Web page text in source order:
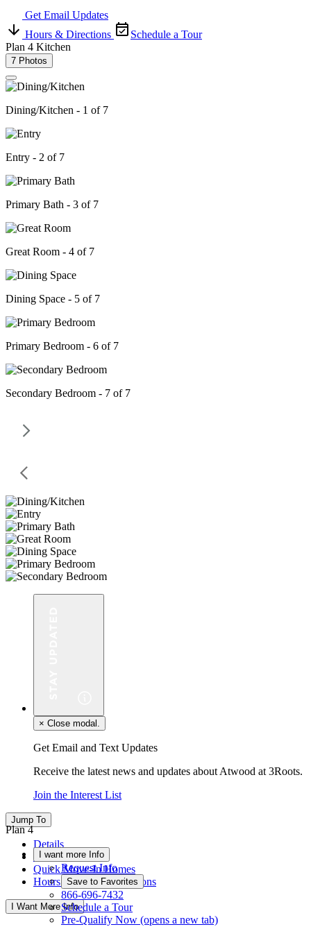
Get Email Updates
Hours & Directions
Schedule a Tour
Plan 4 Kitchen
7 Photos
Dining/Kitchen - 1 of 7
Entry - 2 of 7
Primary Bath - 3 of 7
Great Room - 4 of 7
Dining Space - 5 of 7
Primary Bedroom - 6 of 7
Secondary Bedroom - 7 of 7
× Close modal.
Get Email and Text Updates
Receive the latest news and updates about Atwood at 3Roots.
Join the Interest List
Jump To
Details
Floor Plan
Quick Move-In Homes
Hours & Driving Directions
I Want More Info
Plan 4
I want more Info
Request Info
Save to Favorites
866-696-7432
Schedule a Tour
Pre-Qualify Now (opens a new tab)